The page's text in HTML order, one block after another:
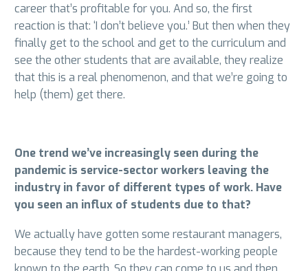
career that’s profitable for you. And so, the first
reaction is that: ‘I don’t believe you.’ But then when they
finally get to the school and get to the curriculum and
see the other students that are available, they realize
that this is a real phenomenon, and that we’re going to
help (them) get there.
One trend we’ve increasingly seen during the
pandemic is service-sector workers leaving the
industry in favor of different types of work. Have
you seen an influx of students due to that?
We actually have gotten some restaurant managers,
because they tend to be the hardest-working people